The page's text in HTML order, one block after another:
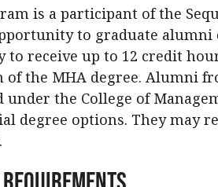
is a participant of the
to graduate alumni
to receive up to 12 credit
of the MHA degree. Alumni
under the College of
degree options. They may